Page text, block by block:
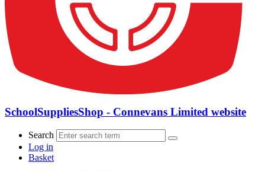
SchoolSuppliesShop - Connevans Limited website
Search
Log in
Basket